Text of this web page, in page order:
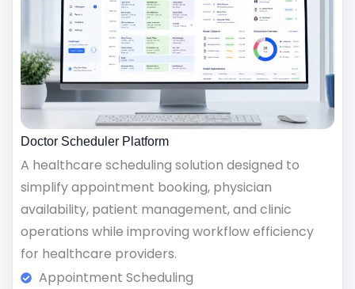
Doctor Scheduler Platform
A healthcare scheduling solution designed to
simplify appointment booking, physician
availability, patient management, and clinic
operations while improving workflow efficiency
for healthcare providers.
Appointment Scheduling